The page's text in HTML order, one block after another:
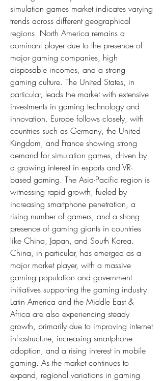
simulation games market indicates varying
trends across different geographical
regions. North America remains a
dominant player due to the presence of
major gaming companies, high
disposable incomes, and a strong
gaming culture. The United States, in
particular, leads the market with extensive
investments in gaming technology and
innovation. Europe follows closely, with
countries such as Germany, the United
Kingdom, and France showing strong
demand for simulation games, driven by
a growing interest in esports and VR-
based gaming. The Asia-Pacific region is
witnessing rapid growth, fueled by
increasing smartphone penetration, a
rising number of gamers, and a strong
presence of gaming giants in countries
like China, Japan, and South Korea.
China, in particular, has emerged as a
major market player, with a massive
gaming population and government
initiatives supporting the gaming industry.
Latin America and the Middle East &
Africa are also experiencing steady
growth, primarily due to improving internet
infrastructure, increasing smartphone
adoption, and a rising interest in mobile
gaming. As the market continues to
expand, regional variations in gaming